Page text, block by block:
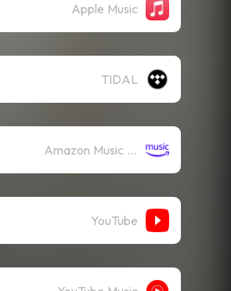
Apple Music
TIDAL
Amazon Music (Streaming)
YouTube